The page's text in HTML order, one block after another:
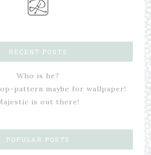
RECENT POSTS
Who is he?
pattern maybe for wallpaper!
is out there!
POPULAR POSTS